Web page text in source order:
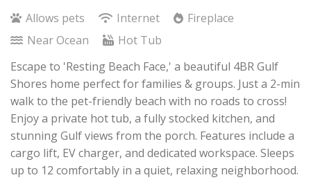
Allows pets
Internet
Fireplace
Near Ocean
Hot Tub
Escape to 'Resting Beach Face,' a beautiful 4BR Gulf
Shores home perfect for families & groups. Just a 2-min
walk to the pet-friendly beach with no roads to cross!
Enjoy a private hot tub, a fully stocked kitchen, and
stunning Gulf views from the porch. Features include a
cargo lift, EV charger, and dedicated workspace. Sleeps
up to 12 comfortably in a quiet, relaxing neighborhood.